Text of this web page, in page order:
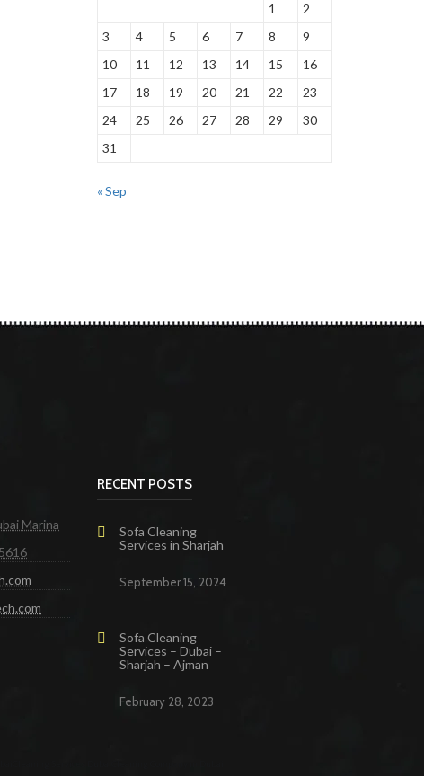
1
2
3
4 5 6 7 8
9
10
11 12 13 14 15
16
17
18 19 20 21 22
23
24
25 26 27 28 29
30
31
« Sep
Marina
RECENT POSTS
Sofa Cleaning
Services in Sharjah
September 15, 2024
Sofa Cleaning
Services – Dubai –
Sharjah – Ajman
February 28, 2023